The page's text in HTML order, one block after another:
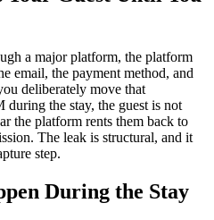
a major platform, the platform
email, the payment method, and
deliberately move that
the stay, the guest is not
the platform rents them back to
The leak is structural, and it
step.
During the Stay